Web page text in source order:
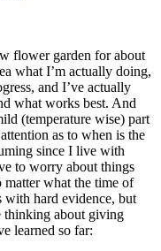
flower garden for about
what I’m actually doing,
and I’ve actually
what works best. And
(temperature wise) part
as to when is the
since I live with
to worry about things
what the time of
with hard evidence, but
thinking about giving
learned so far: